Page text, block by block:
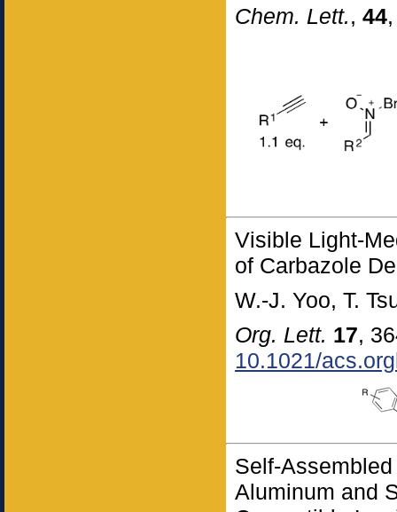
Chem. Lett., 44
Visible Light-
of Carbazole
W.-J. Yoo, T.
Org. Lett. 17,
10.1021/
Self-
Aluminum and